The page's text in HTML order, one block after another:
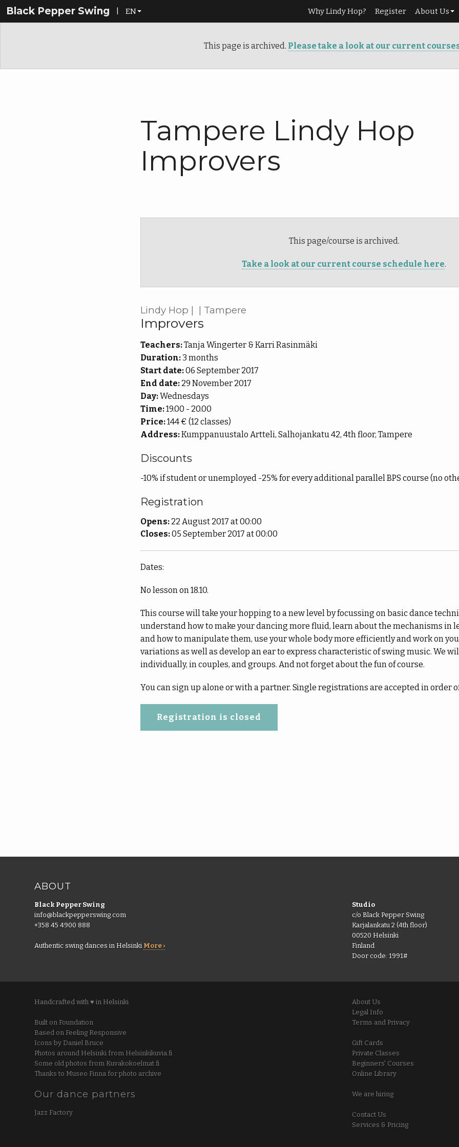
Black Pepper Swing Why Lindy Hop? Register
About Us
Services
EN
This page is archived. Please take a look at our current
Tampere Lindy Hop
Improvers
This page/course is archived.
Take a look at our current course schedule here.
Lindy Hop | | Tampere
Improvers
Teachers:Tanja Wingerter & Karri Rasinmäki
Duration: 3 months
Start date:06 September 2017
End date: 29 November 2017
Day:Wednesdays
Time:19.00 - 20.00
Price:144 € (12 classes)
Address:Kumppanuustalo Artteli, Salhojankatu 42, 4th floor, Tampere
Discounts
-10% if student or unemployed -25% for every additional parallel BPS course (no
Registration
Opens: 22 August 2017 at 00:00
Closes:05 September 2017 at 00:00
Dates:
No lesson on 18.10.
This course will take your hopping to a new level by focussing on basic dance
understand how to make your dancing more fluid, learn about the mechanisms in
and how to manipulate them, use your whole body more efficiently and work on
variations as well as develop an ear to express characteristic of swing music. We
individually, in couples, and groups. And not forget about the fun of course.
You can sign up alone or with a partner. Single registrations are accepted in order
Registration is closed
ABOUT
Black Pepper Swing
info@blackpepperswing.com
+358 45 4900 888
Authentic swing dances in Helsinki More ›
Studio
c/o Black Pepper Swing
Karjalankatu 2 (4th floor)
00520 Helsinki
Finland
Door code: 1991#
Handcrafted with ♥ in Helsinki
Built on Foundation
Based on Feeling Responsive
Icons by Daniel Bruce
Photos around Helsinki from Helsinkikuvia.fi
Some old photos from Kuvakokoelmat.fi
Thanks to Museo Finna for photo archive
Our dance partners
Jazz Factory
About Us
Legal Info
Terms and Privacy
Gift Cards
Private Classes
Beginners' Courses
Online Library
We are hiring
Contact Us
Services & Pricing